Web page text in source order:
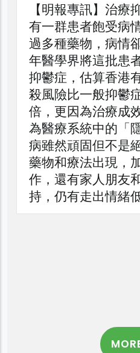
【明報專訊】治療
有一群患者飽受病
過多種藥物，病情
年醫學界將這批患
抑鬱症，估算香港
殺風險比一般抑鬱
倍，更因為治療成
為醫療系統中的「
病雖然頑固但不是
藥物和療法出現，
作，還有家人朋友
持，仍有走出情緒